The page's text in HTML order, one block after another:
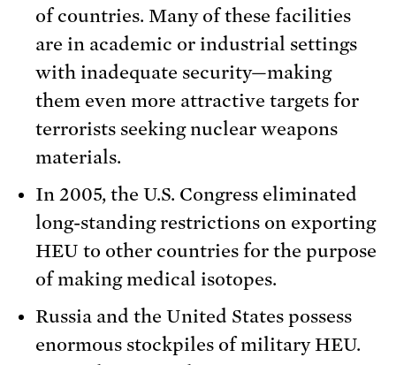
of countries. Many of these facilities
are in academic or industrial settings
with inadequate security—making
them even more attractive targets for
terrorists seeking nuclear weapons
materials.
In 2005, the U.S. Congress eliminated
long-standing restrictions on exporting
HEU to other countries for the purpose
of making medical isotopes.
Russia and the United States possess
enormous stockpiles of military HEU.